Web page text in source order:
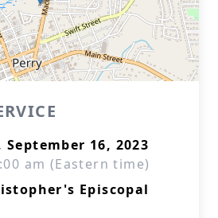
16, 2023
am (Eastern time)
Episcopal